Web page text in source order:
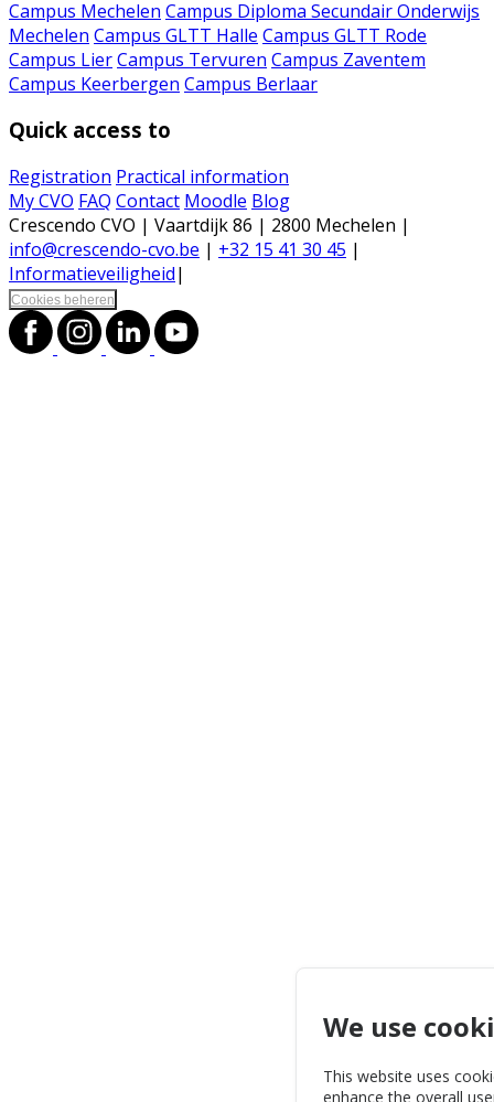
Campus Mechelen Campus Diploma Secundair Onderwijs
Mechelen Campus GLTT Halle Campus GLTT Rode
Campus LierCampus Tervuren Campus Zaventem
Campus Keerbergen Campus Berlaar
Quick access to
Registration Practical information
My CVO FAQ Contact Moodle Blog
Crescendo CVO | Vaartdijk 86 | 2800 Mechelen |
info@crescendo-cvo.be | +32 15 41 30 45 |
Informatieveiligheid|
Cookies beheren
We use
This website uses
enhance the overall